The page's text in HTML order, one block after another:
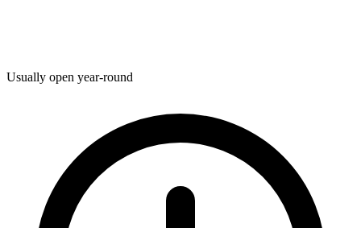
Usually open year-round